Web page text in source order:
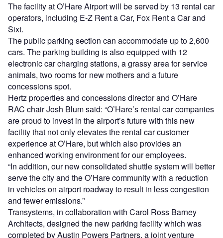
The facility at O’Hare Airport will be served by 13 rental car
operators, including E-Z Rent a Car, Fox Rent a Car and
Sixt.
The public parking section can accommodate up to 2,600
cars. The parking building is also equipped with 12
electronic car charging stations, a grassy area for service
animals, two rooms for new mothers and a future
concessions spot.
Hertz properties and concessions director and O’Hare
RAC chair Josh Blum said: “O’Hare’s rental car companies
are proud to invest in the airport’s future with this new
facility that not only elevates the rental car customer
experience at O’Hare, but which also provides an
enhanced working environment for our employees.
“In addition, our new consolidated shuttle system will better
serve the city and the O’Hare community with a reduction
in vehicles on airport roadway to result in less congestion
and fewer emissions.”
Transystems, in collaboration with Carol Ross Barney
Architects, designed the new parking facility which was
completed by Austin Powers Partners, a joint venture